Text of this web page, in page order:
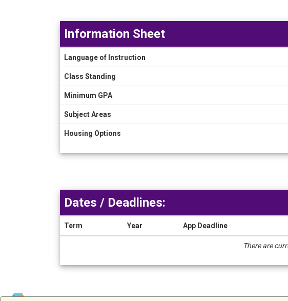
Sheet
Information Sheet
Language of Instruction
Class Standing
Minimum GPA
Subject Areas
Housing Options
Dates / Deadlines:
Term Year App Deadline
There are